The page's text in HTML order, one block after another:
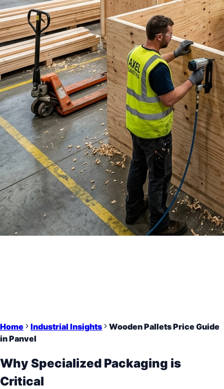
Home Industrial Insights
Wooden Pallets Price Guide
in Panvel
Why Specialized Packaging is
Critical